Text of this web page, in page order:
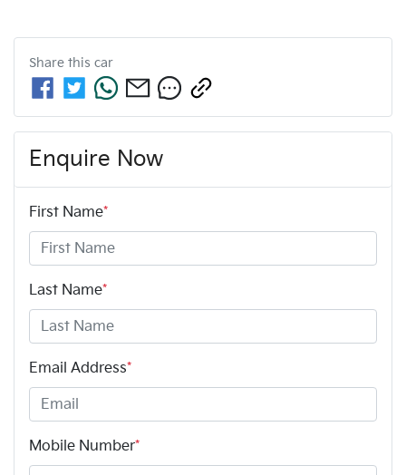
Share this car
Enquire Now
First Name*
Last Name*
Email Address*
Mobile Number*